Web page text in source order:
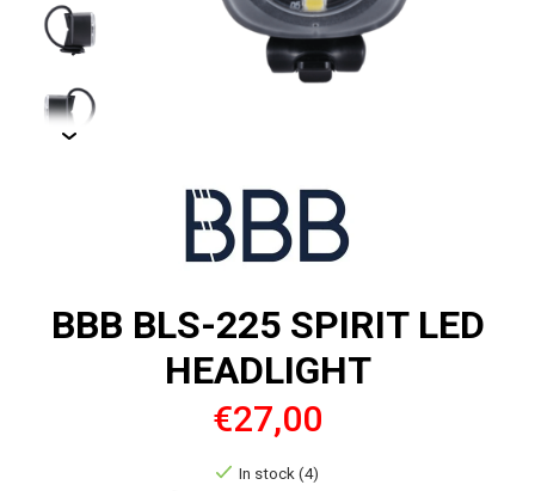
BBB BLS-225 SPIRIT LED
HEADLIGHT
€27,00
In stock (4)